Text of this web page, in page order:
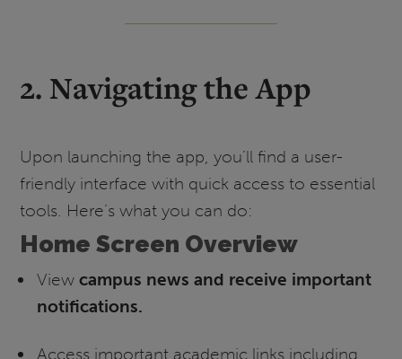
2. Navigating the App
Upon launching the app, you’ll find a user-
friendly interface with quick access to essential
tools. Here’s what you can do:
Home Screen Overview
View campus news and receive important
notifications.
Access important academic links including